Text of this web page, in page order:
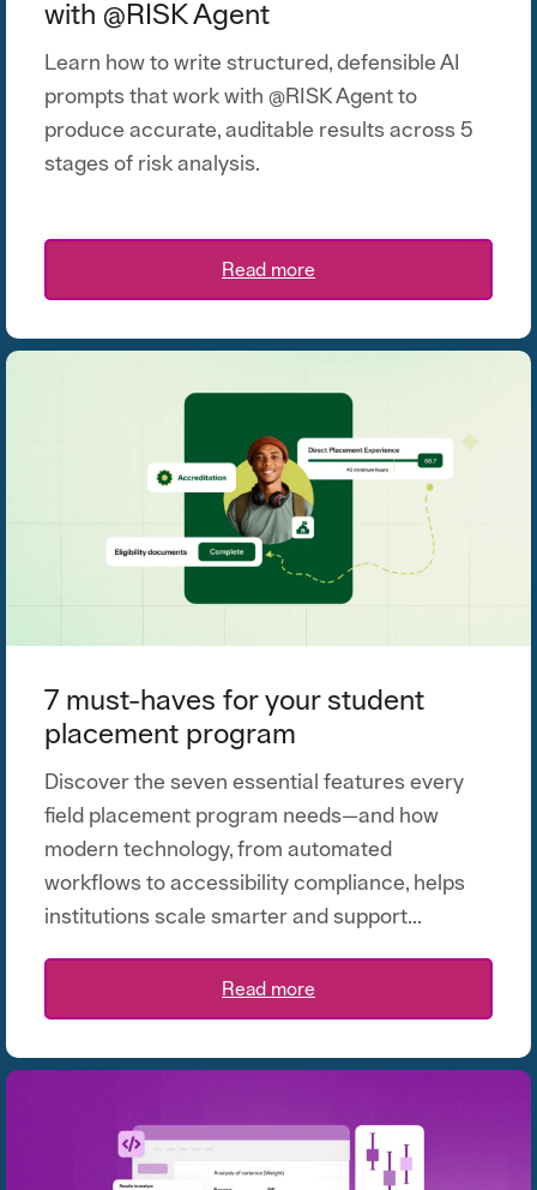
with @RISK Agent
Learn how to write structured, defensible AI
prompts that work with @RISK Agent to
produce accurate, auditable results across 5
stages of risk analysis.
Read more
7 must-haves for your student
placement program
Discover the seven essential features every
field placement program needs—and how
modern technology, from automated
workflows to accessibility compliance, helps
institutions scale smarter and support...
Read more